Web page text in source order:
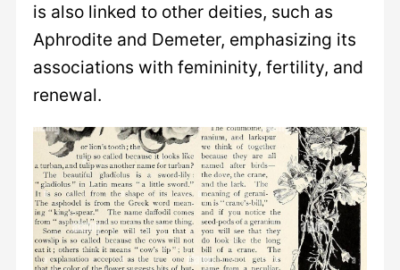
is also linked to other deities, such as
Aphrodite and Demeter, emphasizing its
associations with femininity, fertility, and
renewal.